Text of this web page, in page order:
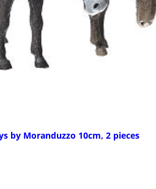
by Moranduzzo 10cm, 2 pieces